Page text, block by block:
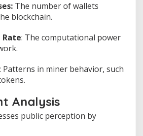
The number of wallets
blockchain.
Rate: The computational power
: Patterns in miner behavior, such
Analysis
public perception by